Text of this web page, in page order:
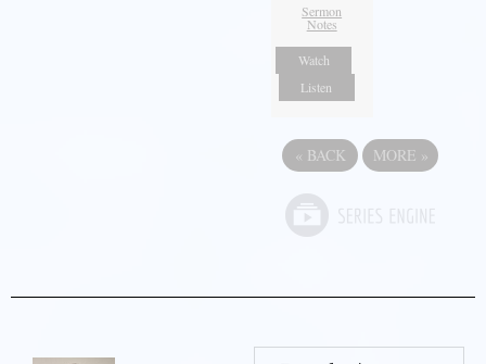
Sermon
Notes
Watch
Listen
« BACK MORE »